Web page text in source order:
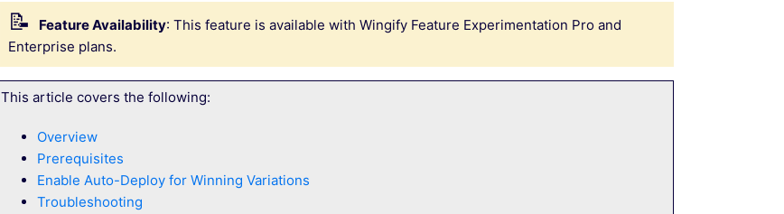
Feature Availability: This feature is available with Wingify Feature Experimentation Pro and
Enterprise plans.
This article covers the following:
Overview
Prerequisites
Enable Auto-Deploy for Winning Variations
Troubleshooting